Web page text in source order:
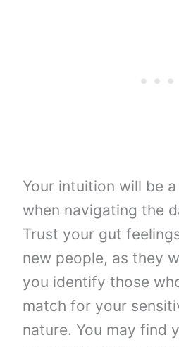
Your intuition will be
when navigating the
Trust your gut
new people, as they
you identify those
match for your
nature. You may find